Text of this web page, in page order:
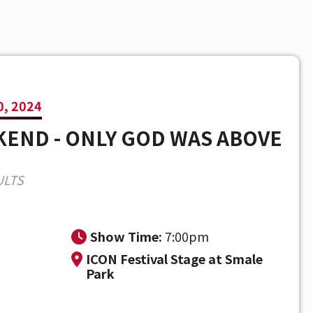
2024
- ONLY GOD WAS ABOVE
Show Time: 7:00pm
ICON Festival Stage at Smale
Park